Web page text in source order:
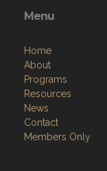
Menu
Home
About
Programs
Resources
News
Contact
Members Only